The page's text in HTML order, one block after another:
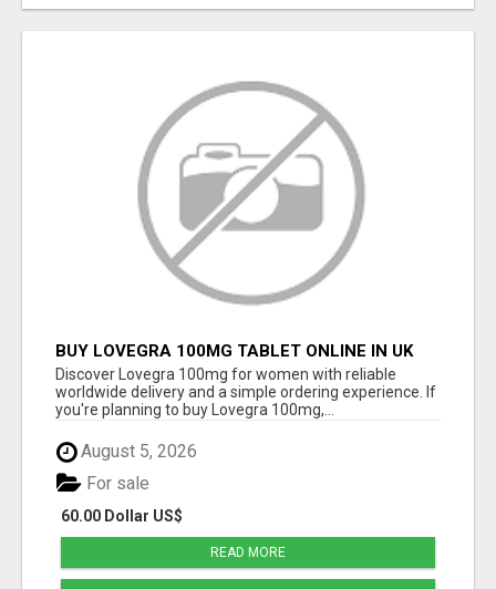
BUY LOVEGRA 100MG TABLET ONLINE IN UK
WITH CREDIT CARD
Discover Lovegra 100mg for women with reliable
worldwide delivery and a simple ordering experience. If
you're planning to buy Lovegra 100mg,...
August 5, 2026
60.00 Dollar US$
For sale
READ MORE